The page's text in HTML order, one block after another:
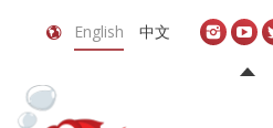
English 中文